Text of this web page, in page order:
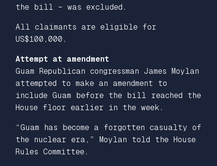
the bill – was excluded.
All claimants are eligible for
US$100,000.
Attempt at amendment
Guam Republican congressman James Moylan
attempted to make an amendment to
include Guam before the bill reached the
House floor earlier in the week.
“Guam has become a forgotten casualty of
the nuclear era,” Moylan told the House
Rules Committee.